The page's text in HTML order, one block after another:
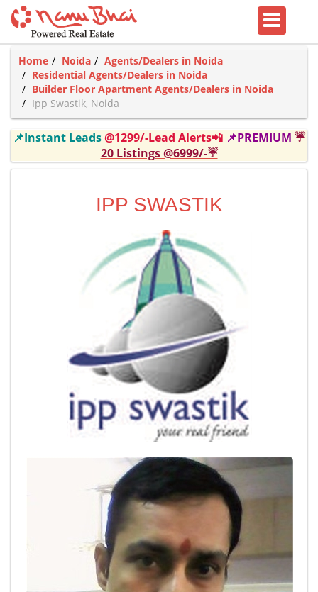
Home Noida
Agents/Dealers in Noida
Residential Agents/Dealers in Noida
Builder Floor Apartment Agents/Dealers in Noida
Ipp Swastik, Noida
📌Instant Leads@1299/-Lead Alerts📲 📌PREMIUM ☔
20 Listings @6999/-☔
IPP SWASTIK